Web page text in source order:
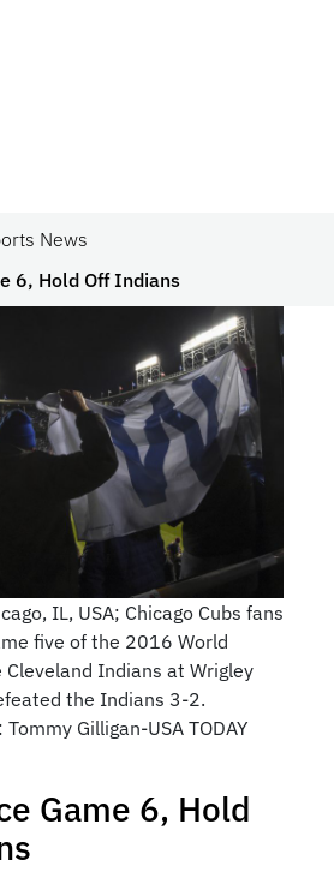
News
6, Hold Off Indians
IL, USA; Chicago Cubs fans
five of the 2016 World
Cleveland Indians at Wrigley
the Indians 3-2.
Gilligan-USA TODAY
Game 6, Hold